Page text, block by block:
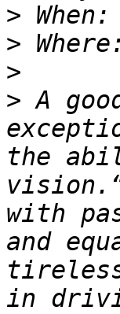
>
>
>
> A
the
with
and
in